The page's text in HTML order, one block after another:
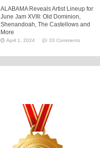
ALABAMA Reveals Artist Lineup for
June Jam XVIII: Old Dominion,
Shenandoah, The Castellows and
More
April 1, 2024 33 Comments